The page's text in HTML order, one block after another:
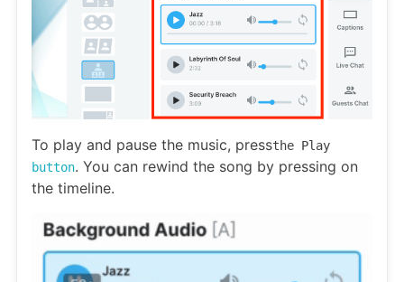
To play and pause the music, pressthe Play
button. You can rewind the song by pressing on
the timeline.